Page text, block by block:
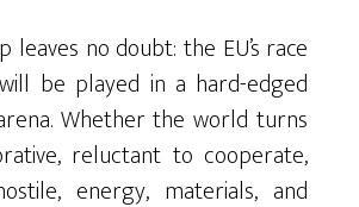
leaves no doubt: the EU’s race
be played in a hard-edged
Whether the world turns
reluctant to cooperate,
energy, materials, and